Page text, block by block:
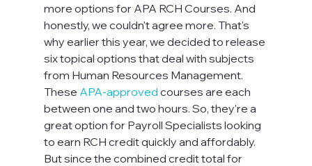
more options for APA RCH Courses. And
honestly, we couldn't agree more. That's
why earlier this year, we decided to release
six topical options that deal with subjects
from Human Resources Management.
These APA-approved courses are each
between one and two hours. So, they're a
great option for Payroll Specialists looking
to earn RCH credit quickly and affordably.
But since the combined credit total for